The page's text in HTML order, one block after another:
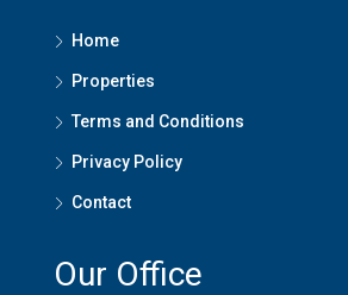
Home
Properties
Terms and Conditions
Privacy Policy
Contact
Our Office